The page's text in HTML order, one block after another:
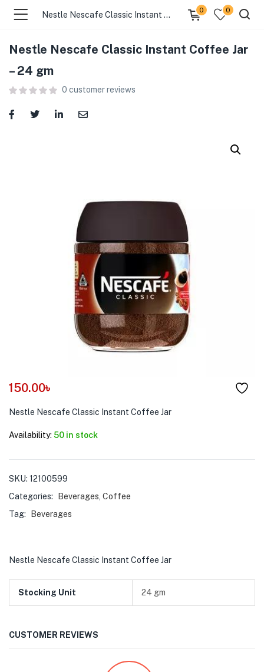
(Food )
(Cleaning Supplies )
(Home & Kitchen )
(Stationery & Office )
Nestle Nescafe Classic Instant Coffee Jar – 24 gm
0 0
Nestle Nescafe Classic Instant Coffee Jar
– 24 gm
0 customer reviews
150.00৳
Nestle Nescafe Classic Instant Coffee Jar
Availability: 50 in stock
SKU: 12100599
Categories:
Beverages Coffee
Tag:
Beverages
Nestle Nescafe Classic Instant Coffee Jar
Stocking Unit 24 gm
CUSTOMER REVIEWS